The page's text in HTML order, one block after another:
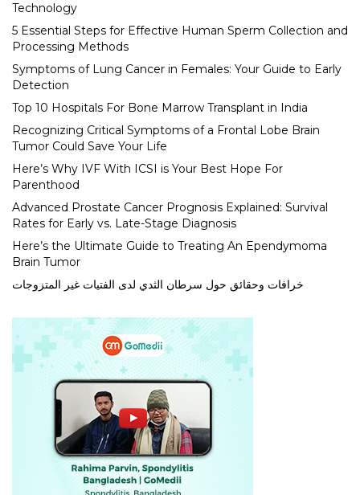
Technology
5 Essential Steps for Effective Human Sperm Collection and
Processing Methods
Symptoms of Lung Cancer in Females: Your Guide to Early
Detection
Top 10 Hospitals For Bone Marrow Transplant in India
Recognizing Critical Symptoms of a Frontal Lobe Brain
Tumor Could Save Your Life
Here’s Why IVF With ICSI is Your Best Hope For
Parenthood
Advanced Prostate Cancer Prognosis Explained: Survival
Rates for Early vs. Late-Stage Diagnosis
Here’s the Ultimate Guide to Treating An Ependymoma
Brain Tumor
خرافات وحقائق حول سرطان الثدي لدى الفتيات غير المتزوجات